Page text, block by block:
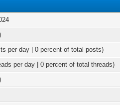
per day | 0 percent of total posts)
per day | 0 percent of total threads)